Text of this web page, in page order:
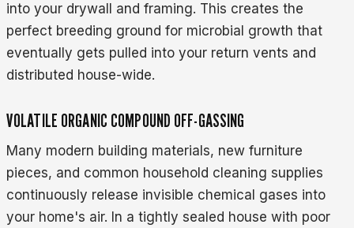
into your drywall and framing. This creates the
perfect breeding ground for microbial growth that
eventually gets pulled into your return vents and
distributed house-wide.
VOLATILE ORGANIC COMPOUND OFF-GASSING
Many modern building materials, new furniture
pieces, and common household cleaning supplies
continuously release invisible chemical gases into
your home's air. In a tightly sealed house with poor